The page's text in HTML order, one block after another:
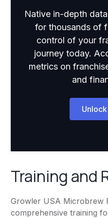
Native in-depth
for thousands of
control of your
journey today.
metrics on
and
Training and
Growler USA Microbrew
comprehensive training